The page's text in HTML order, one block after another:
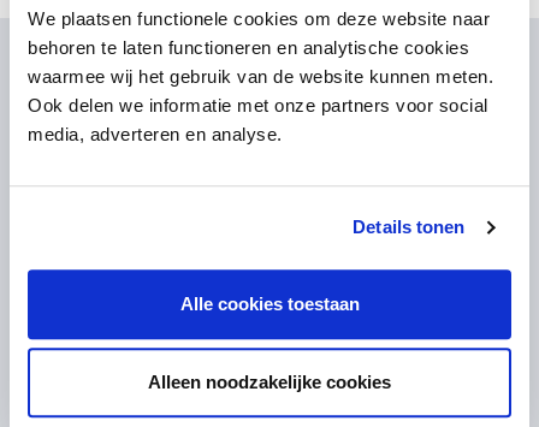
We plaatsen functionele cookies om deze website naar
behoren te laten functioneren en analytische cookies
waarmee wij het gebruik van de website kunnen meten.
Ook delen we informatie met onze partners voor social
media, adverteren en analyse.
Details tonen
Alle cookies toestaan
Alleen noodzakelijke cookies
Questions?
Please fill out the form below and we will contact you as